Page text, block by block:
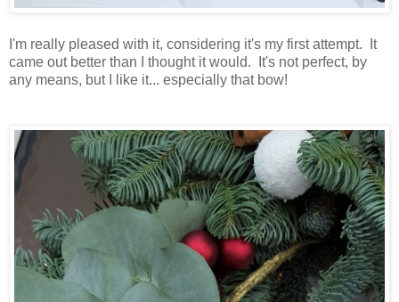
I'm really pleased with it, considering it's my first attempt. It
came out better than I thought it would. It's not perfect, by
any means, but I like it... especially that bow!